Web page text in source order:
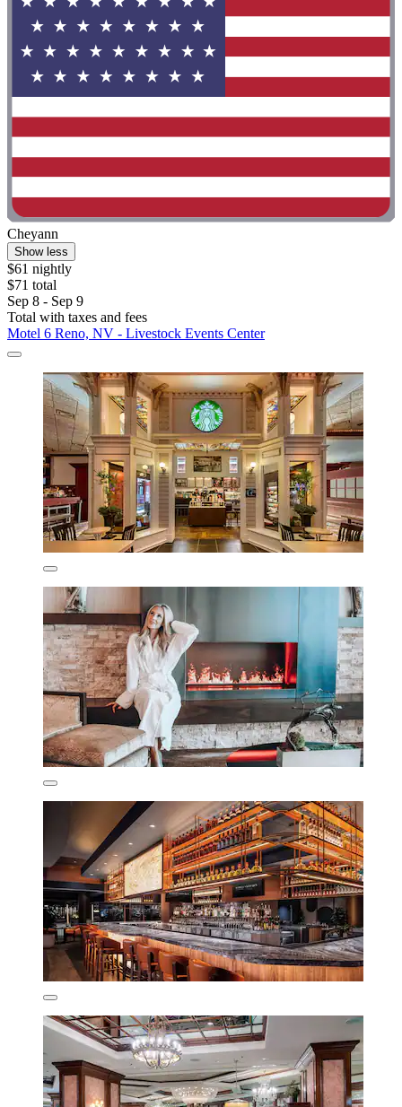
Cheyann
Show less
$61 nightly
$71 total
Sep 8 - Sep 9
Total with taxes and fees
Motel 6 Reno, NV - Livestock Events Center